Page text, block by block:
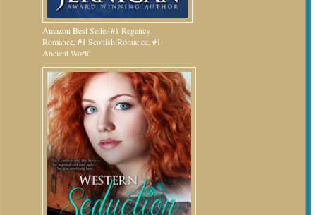
Amazon Best Seller #1 Regency
Romance, #1 Scottish Romance, #1
Ancient World